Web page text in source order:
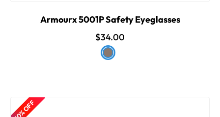
Armourx 5001P Safety Eyeglasses
$34.00
50% OFF